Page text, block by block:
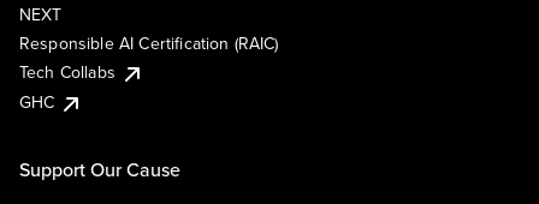
NEXT
Responsible AI Certification (RAIC)
Tech Collabs
GHC
Support Our Cause